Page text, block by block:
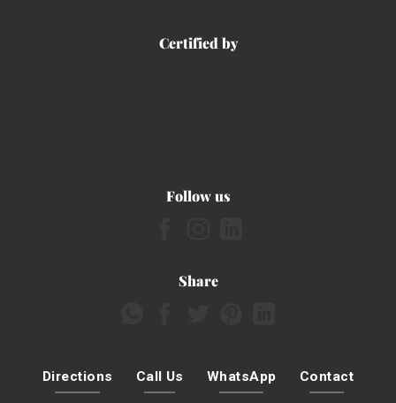
Certified by
Follow us
Share
Directions Call Us WhatsApp Contact